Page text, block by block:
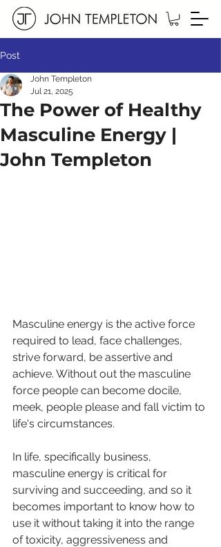
Post
The Power of Healthy
Masculine Energy |
John Templeton
John Templeton
Jul 21, 2025
Masculine energy is the active force
required to lead, face challenges,
strive forward, be assertive and
achieve. Without out the masculine
force people can become docile,
meek, people please and fall victim to
life's circumstances.
In life, specifically business,
masculine energy is critical for
surviving and succeeding, and so it
becomes important to know how to
use it without taking it into the range
of toxicity, aggressiveness and